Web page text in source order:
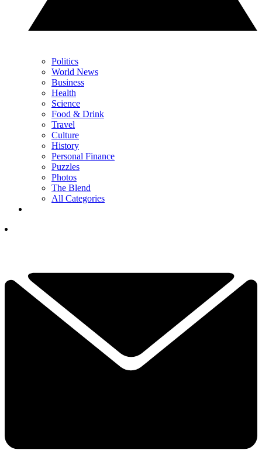
Politics
World News
Business
Health
Science
Food & Drink
Travel
Culture
History
Personal Finance
Puzzles
Photos
The Blend
All Categories